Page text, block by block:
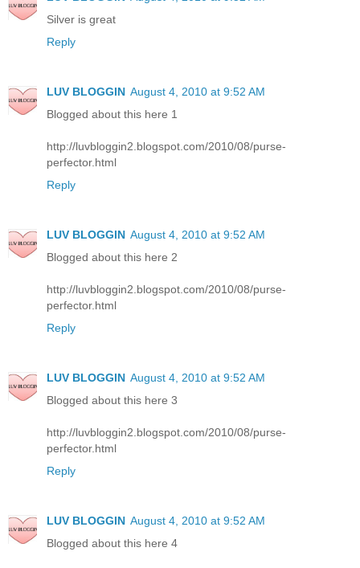
Silver is great
Reply
LUV BLOGGIN August 4, 2010 at 9:52 AM
Blogged about this here 1
http://luvbloggin2.blogspot.com/2010/08/purse-
perfector.html
Reply
LUV BLOGGIN August 4, 2010 at 9:52 AM
Blogged about this here 2
http://luvbloggin2.blogspot.com/2010/08/purse-
perfector.html
Reply
LUV BLOGGIN August 4, 2010 at 9:52 AM
Blogged about this here 3
http://luvbloggin2.blogspot.com/2010/08/purse-
perfector.html
Reply
LUV BLOGGIN August 4, 2010 at 9:52 AM
Blogged about this here 4